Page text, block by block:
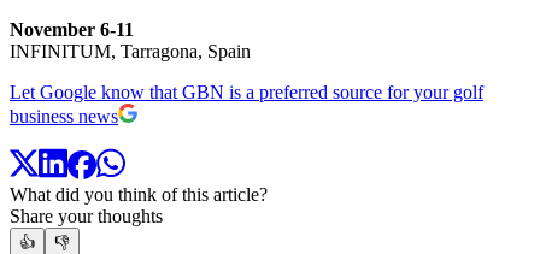
November 6-11
INFINITUM, Tarragona, Spain
Let Google know that GBN is a preferred source for your golf
business news
What did you think of this article?
Share your thoughts
👍
👎